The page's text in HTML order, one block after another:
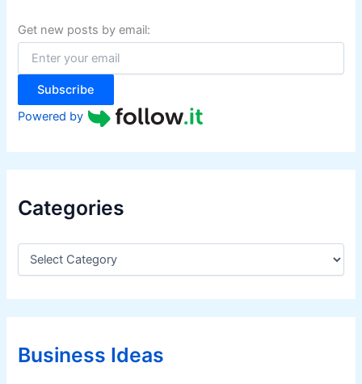
f
o
:
Get new posts by email:
Subscribe
Powered by
Categories
C
e
g
r
iBusiness Ideas